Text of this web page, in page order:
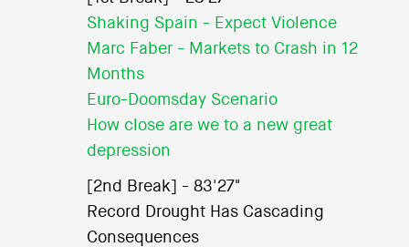
Shaking Spain - Expect Violence
Marc Faber - Markets to Crash in 12
Months
Euro-Doomsday Scenario
How close are we to a new great
depression
[2nd Break] - 83'27"
Record Drought Has Cascading
Consequences